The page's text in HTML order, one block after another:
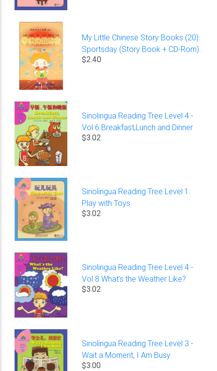
My Little Chinese Story Books (20):
Sportsday (Story Book + CD-Rom).
$2.40
Sinolingua Reading Tree Level 4 -
Vol 6 Breakfast,Lunch and Dinner
$3.02
Sinolingua Reading Tree Level 1:
Play with Toys
$3.02
Sinolingua Reading Tree Level 4 -
Vol 8 What's the Weather Like?
$3.02
Sinolingua Reading Tree Level 3 -
Wait a Moment, I Am Busy
$3.00